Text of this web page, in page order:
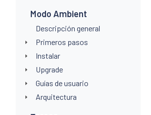
Modo Ambient
Descripción general
Primeros pasos
Instalar
Upgrade
Guías de usuario
Arquitectura